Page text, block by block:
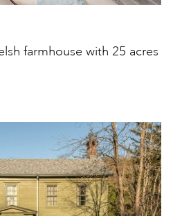
farmhouse with 25 acres